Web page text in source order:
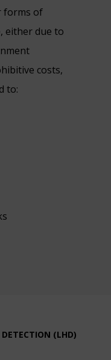
forms of
either due to
costs,
to:
DETECTION (LHD)